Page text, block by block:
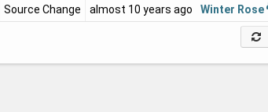
Source Change almost 10 years ago Winter Rose